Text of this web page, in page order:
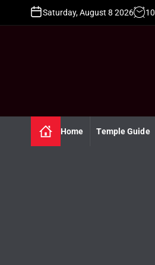
Saturday, August 8 2026 10
Home Temple Guide